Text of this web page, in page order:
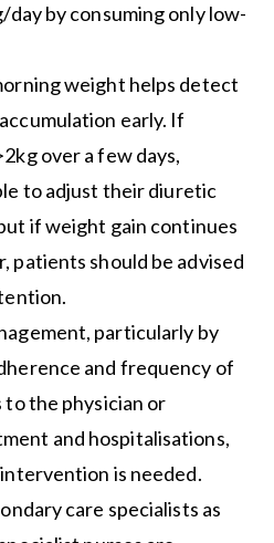
day by consuming only low-
weight helps detect
early. If
over a few days,
to adjust their diuretic
if weight gain continues
patients should be advised
particularly by
and frequency of
the physician or
and hospitalisations,
is needed.
care specialists as